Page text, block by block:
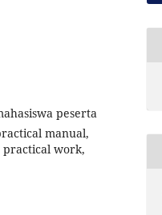
peserta
manual,
work,